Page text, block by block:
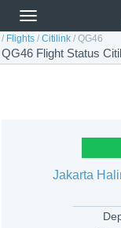
/ Flights / Citilink / QG46
QG46 Flight Status
Jakarta